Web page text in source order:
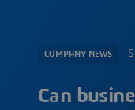
COMPANY NEWS
Can